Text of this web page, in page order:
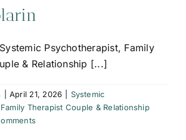
Psychotherapist, Family
& Relationship [...]
April 21, 2026
Systemic
Therapist Couple & Relationship